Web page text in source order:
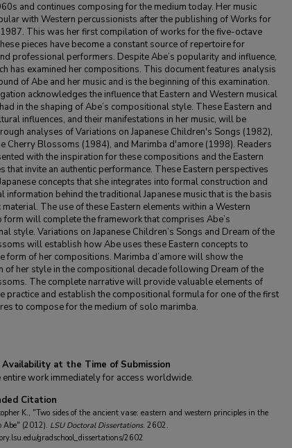
and continues composing for the medium today. Her music
with Western percussionists after the publishing of Works for
This was her first compilation of works for the five-octave
pieces have become a constant source of repertoire for
professional performers. Despite Abe’s popularity and influence,
has examined her compositions. This document features analysis
of Abe and her music and is the beginning of this examination.
acknowledges the influence that Eastern and Western musical
in the shaping of Abe’s compositional style. These Eastern and
influences, and their manifestations in her music, will be
analyses of Variations on Japanese Children's Songs (1982),
Cherry Blossoms (1984), and Marimba d'amore (1998). Readers
with the inspiration for these compositions and the Eastern
that invite an authentic performance. These Eastern perspectives
concepts that she integrates into formal construction and
information behind the traditional Japanese music that is the basis
The use of these Eastern elements within a Western
form will complete the framework that comprises Abe’s
style. Variations on Japanese Children’s Songs and Dream of the
will establish how Abe uses these Eastern concepts to
form of her compositions. Marimba d’amore will show the
of her style in the compositional decade following Dream of the
The complete narrative will provide valuable elements of
practice and establish the compositional formula for one of the first
to compose for the medium of solo marimba.
at the Time of Submission
entire work immediately for access worldwide.
Citation
K., "Two sides of the ancient vase: eastern and western principles in the
Abe" (2012). LSU Doctoral Dissertations. 2602.
gradschool_dissertations/2602